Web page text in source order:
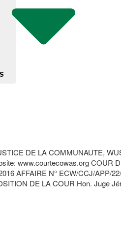
DE LA COMMUNAUTE,
www.courtecowas.org COUR
AFFAIRE N° ECW/CCJ/APP/
DE LA COUR Hon. Juge